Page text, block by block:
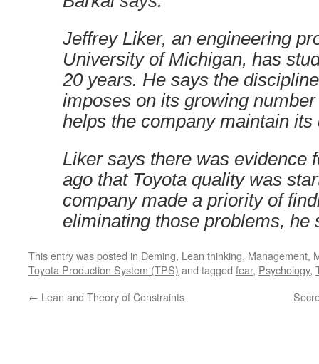
Jeffrey Liker, an engineering
University of Michigan, has
20 years. He says the
imposes on its growing
helps the company maintain
Liker says there was evidence
ago that Toyota quality was
company made a priority of
eliminating those problems, he
This entry was posted in Deming, Lean thinking, Management,
Toyota Production System (TPS) and tagged fear, Psychology,
← Lean and Theory of Constraints